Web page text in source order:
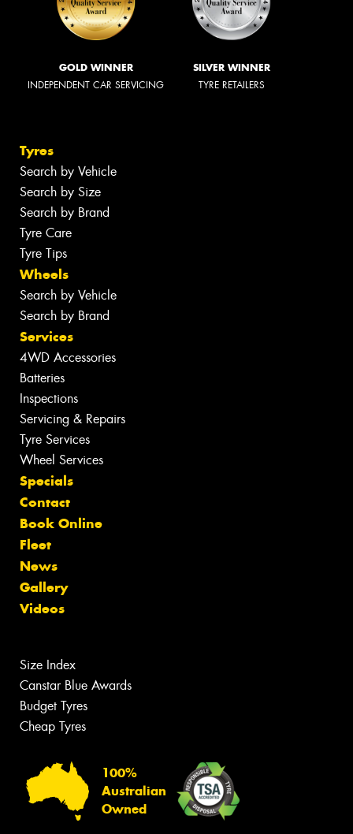
GOLD WINNER
INDEPENDENT CAR SERVICING
SILVER WINNER
TYRE RETAILERS
Tyres
Search by Vehicle
Search by Size
Search by Brand
Tyre Care
Tyre Tips
Wheels
Search by Vehicle
Search by Brand
Services
4WD Accessories
Batteries
Inspections
Servicing & Repairs
Tyre Services
Wheel Services
Specials
Contact
Book Online
Fleet
News
Gallery
Videos
Size Index
Canstar Blue Awards
Budget Tyres
Cheap Tyres
100%
Australian
Owned